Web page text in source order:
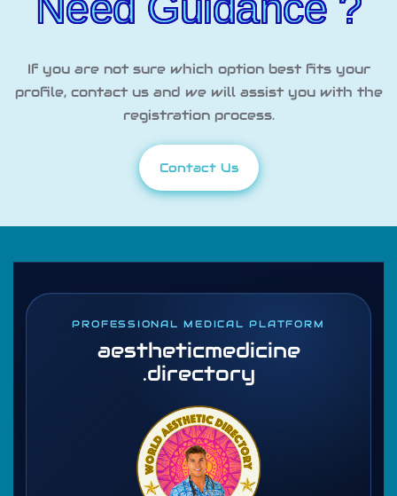
If you are not sure which option best fits your
profile, contact us and we will assist you with the
registration process.
Contact Us
PROFESSIONAL MEDICAL PLATFORM
aestheticmedicine
.directory